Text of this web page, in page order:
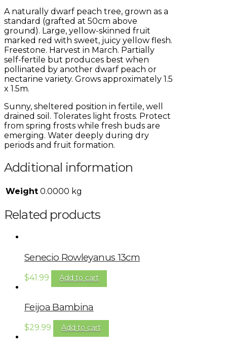
A naturally dwarf peach tree, grown as a
standard (grafted at 50cm above
ground). Large, yellow-skinned fruit
marked red with sweet, juicy yellow flesh.
Freestone. Harvest in March. Partially
self-fertile but produces best when
pollinated by another dwarf peach or
nectarine variety. Grows approximately 1.5
x 1.5m.
Sunny, sheltered position in fertile, well
drained soil. Tolerates light frosts. Protect
from spring frosts while fresh buds are
emerging. Water deeply during dry
periods and fruit formation.
Additional information
Weight 0.0000 kg
Related products
Senecio Rowleyanus 13cm
$41.99 Add to cart
Feijoa Bambina
$29.99 Add to cart